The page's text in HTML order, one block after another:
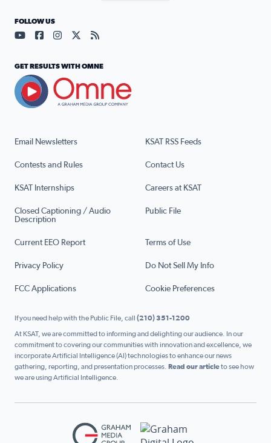
Email Newsletters KSAT RSS Feeds
Contests and Rules Contact Us
KSAT Internships Careers at KSAT
Closed Captioning / Audio
Description
Public File
Current EEO Report Terms of Use
Privacy Policy Do Not Sell My Info
FCC Applications Cookie Preferences
FOLLOW US
Visit our YouTube page (opens in a new tab)
Visit our Facebook page (opens in a new tab)
Visit our Instagram page (opens in a new tab)
Visit our X page (opens in a new tab)
Visit our RSS Feed page (opens in a
GET RESULTS WITH OMNE
If you need help with the Public File, call (210) 351-1200
At KSAT, we are committed to informing and delighting our audience. In our
commitment to covering our communities with innovation and excellence, we
incorporate Artificial Intelligence (AI) technologies to enhance our news
gathering, reporting, and presentation processes. Read our articleto see how
we are using Artificial Intelligence.